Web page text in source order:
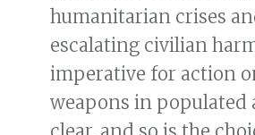
humanitarian crises
escalating civilian
imperative for action
weapons in populated